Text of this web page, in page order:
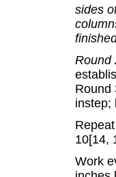
sides
Round
Round
instep;
Repeat
10[14,
Work